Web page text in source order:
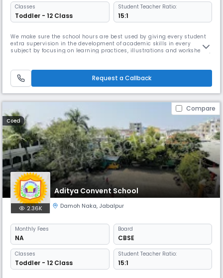
Classes
Toddler - 12 Class
Student Teacher Ratio:
15:1
We make sure the school hours are best used by giving every student
extra supervision in the development of academic skills in every
subject by focusing on learning practices, illustrations and worksheets,.
through naturalistic explorations of the environment, illustr
Request a Callback
Compare
Coed
Aditya Convent School
2.36K Damoh Naka, Jabalpur
Monthly Fees
NA
Board
CBSE
Classes
Toddler - 12 Class
Student Teacher Ratio:
15:1